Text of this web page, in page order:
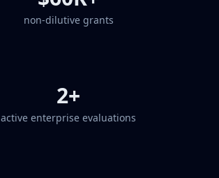
non-dilutive grants
2+
active enterprise evaluations